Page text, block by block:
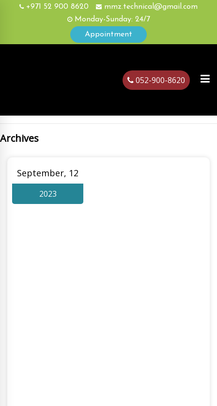
+971 52 900 8620
mmz.technical@gmail.com
Monday-Sunday: 24/7
Appointment
052-900-8620
Archives
September, 12
2023